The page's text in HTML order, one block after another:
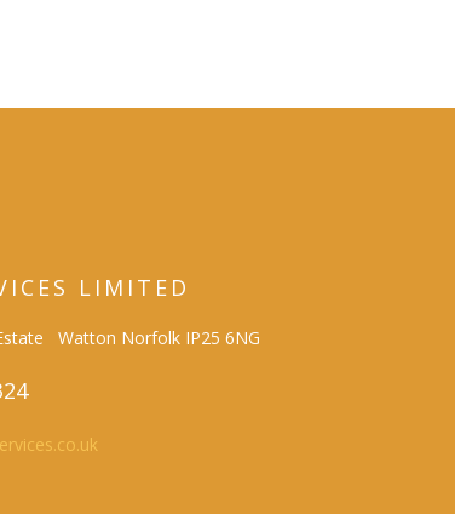
LIMITED
Watton Norfolk IP25 6NG